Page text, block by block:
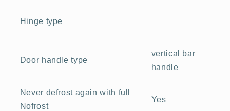
Hinge type
Door handle type
vertical bar
handle
Never defrost again with full
Nofrost
Yes